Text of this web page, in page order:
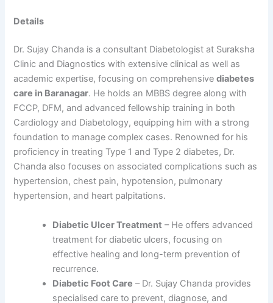
Details
Dr. Sujay Chanda is a consultant Diabetologist at Suraksha
Clinic and Diagnostics with extensive clinical as well as
academic expertise, focusing on comprehensivediabetes
care in Baranagar. He holds an MBBS degree along with
FCCP, DFM, and advanced fellowship training in both
Cardiology and Diabetology, equipping him with a strong
foundation to manage complex cases. Renowned for his
proficiency in treating Type 1 and Type 2 diabetes, Dr.
Chanda also focuses on associated complications such as
hypertension, chest pain, hypotension, pulmonary
hypertension, and heart palpitations.
Diabetic Ulcer Treatment – He offers advanced
treatment for diabetic ulcers, focusing on
effective healing and long-term prevention of
recurrence.
Diabetic Foot Care – Dr. Sujay Chanda provides
specialised care to prevent, diagnose, and